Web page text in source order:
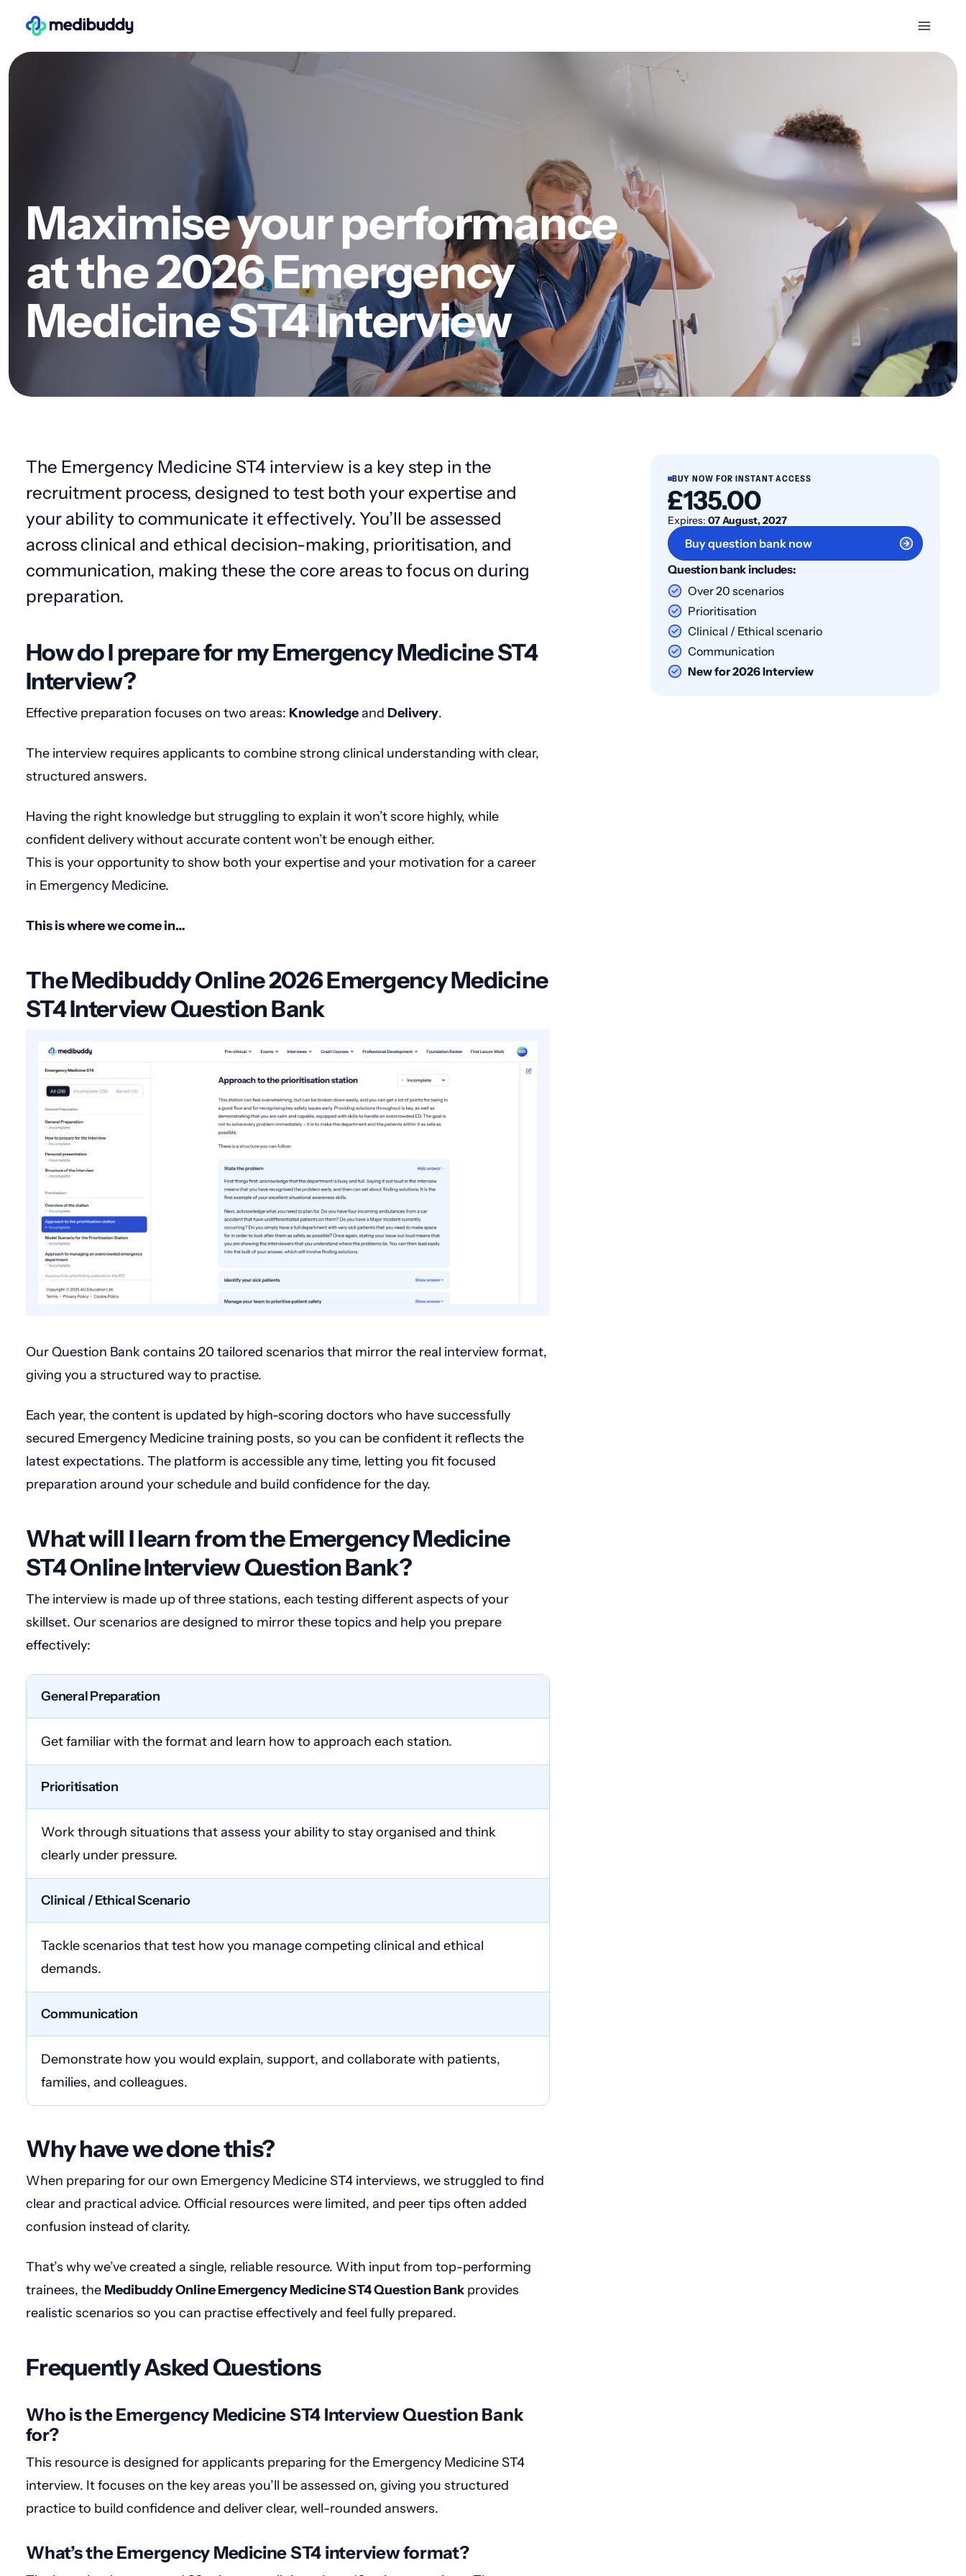
Maximise your performance
at the 2026 Emergency
Medicine ST4 Interview
The Emergency Medicine ST4 interview is a key step in the
recruitment process, designed to test both your expertise and
your ability to communicate it effectively. You’ll be assessed
across clinical and ethical decision-making, prioritisation, and
communication, making these the core areas to focus on during
preparation.
How do I prepare for my Emergency Medicine ST4
Interview?
Effective preparation focuses on two areas: Knowledgeand Delivery.
The interview requires applicants to combine strong clinical understanding with clear,
structured answers.
Having the right knowledge but struggling to explain it won’t score highly, while
confident delivery without accurate content won’t be enough either.
This is your opportunity to show both your expertise and your motivation for a career
in Emergency Medicine.
This is where we come in…
The Medibuddy Online 2026 Emergency Medicine
ST4 Interview Question Bank
Our Question Bank contains 20 tailored scenarios that mirror the real interview format,
giving you a structured way to practise.
Each year, the content is updated by high-scoring doctors who have successfully
secured Emergency Medicine training posts, so you can be confident it reflects the
latest expectations. The platform is accessible any time, letting you fit focused
preparation around your schedule and build confidence for the day.
What will I learn from the Emergency Medicine
ST4 Online Interview Question Bank?
The interview is made up of three stations, each testing different aspects of your
skillset. Our scenarios are designed to mirror these topics and help you prepare
effectively:
General Preparation
Get familiar with the format and learn how to approach each station.
Prioritisation
Work through situations that assess your ability to stay organised and think
clearly under pressure.
Clinical / Ethical Scenario
Tackle scenarios that test how you manage competing clinical and ethical
demands.
Communication
Demonstrate how you would explain, support, and collaborate with patients,
families, and colleagues.
Why have we done this?
When preparing for our own Emergency Medicine ST4 interviews, we struggled to find
clear and practical advice. Official resources were limited, and peer tips often added
confusion instead of clarity.
That’s why we’ve created a single, reliable resource. With input from top-performing
trainees, the Medibuddy Online Emergency Medicine ST4 Question Bank provides
realistic scenarios so you can practise effectively and feel fully prepared.
Frequently Asked Questions
Who is the Emergency Medicine ST4 Interview Question Bank
for?
This resource is designed for applicants preparing for the Emergency Medicine ST4
interview. It focuses on the key areas you’ll be assessed on, giving you structured
practice to build confidence and deliver clear, well-rounded answers.
What’s the Emergency Medicine ST4 interview format?
BUY NOW FOR INSTANT ACCESS
£135.00
Expires:07 August, 2027
Buy question bank now
Question bank includes:
Over 20 scenarios
Prioritisation
Clinical / Ethical scenario
Communication
New for 2026 Interview